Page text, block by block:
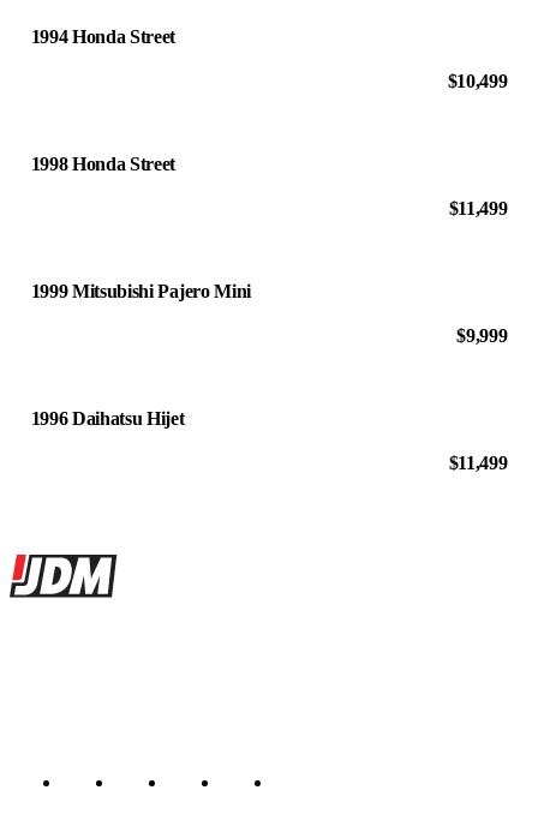
1994 Honda Street
$10,499
1998 Honda Street
$11,499
1999 Mitsubishi Pajero Mini
$9,999
1996 Daihatsu Hijet
$11,499
Site footer
JDMBUYSELL